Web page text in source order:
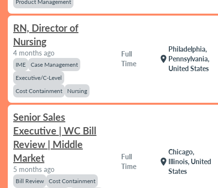
Product Management
RN, Director of
Nursing
4 months ago
IME
Case Management
Executive/C-Level
Cost Containment
Nursing
Full
Time
location_on
Philadelphia,
Pennsylvania,
United States
Senior Sales
Executive | WC Bill
Review | Middle
Market
5 months ago
Bill Review
Cost Containment
Full
Time
location_on
Chicago,
Illinois, United
States